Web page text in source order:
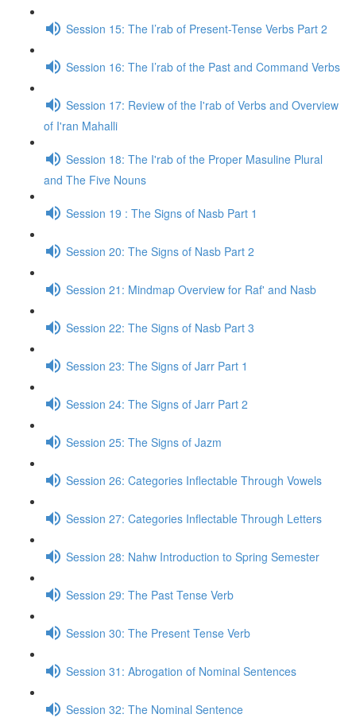
Session 15: The I’rab of Present-Tense Verbs Part 2
Session 16: The I’rab of the Past and Command Verbs
Session 17: Review of the I'rab of Verbs and Overview
of I'ran Mahalli
Session 18: The I'rab of the Proper Masuline Plural
and The Five Nouns
Session 19 : The Signs of Nasb Part 1
Session 20: The Signs of Nasb Part 2
Session 21: Mindmap Overview for Raf' and Nasb
Session 22: The Signs of Nasb Part 3
Session 23: The Signs of Jarr Part 1
Session 24: The Signs of Jarr Part 2
Session 25: The Signs of Jazm
Session 26: Categories Inflectable Through Vowels
Session 27: Categories Inflectable Through Letters
Session 28: Nahw Introduction to Spring Semester
Session 29: The Past Tense Verb
Session 30: The Present Tense Verb
Session 31: Abrogation of Nominal Sentences
Session 32: The Nominal Sentence